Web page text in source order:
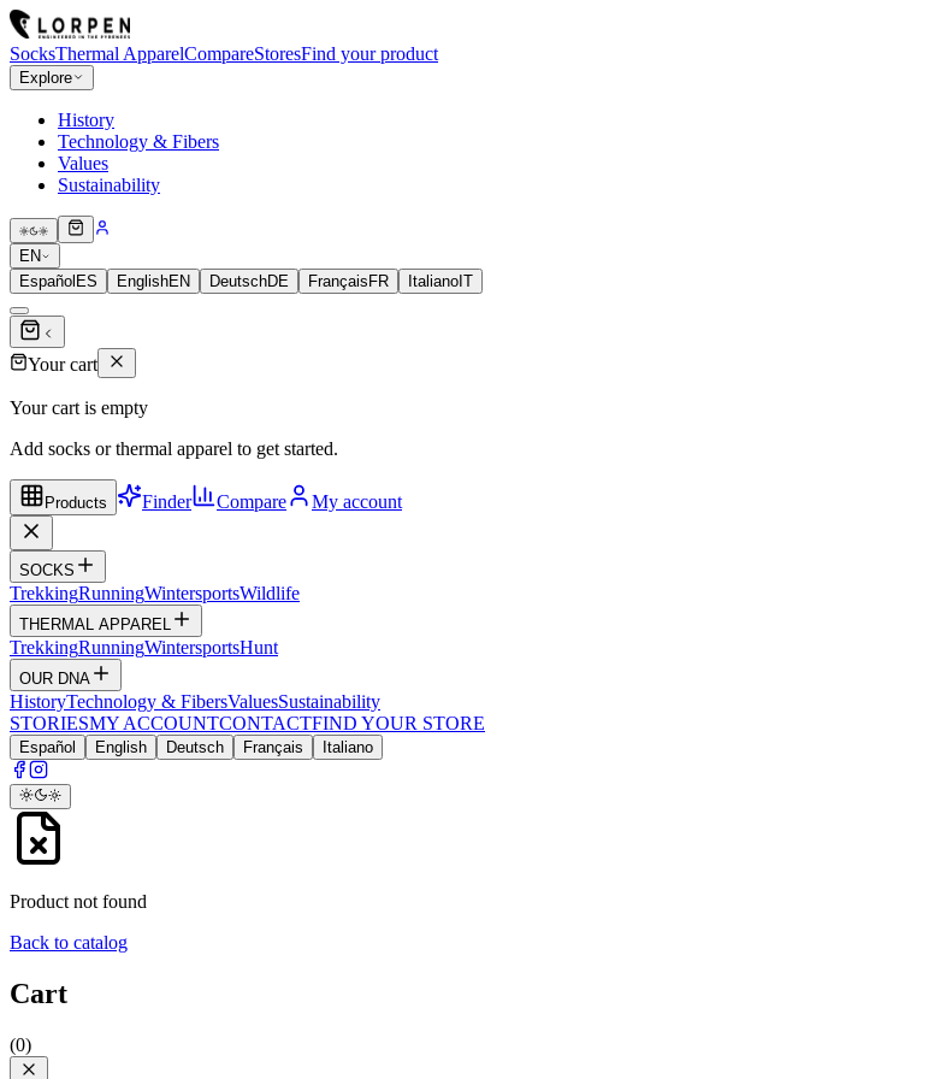
SocksThermal ApparelCompareStoresFind your product
Explore
History
Technology & Fibers
Values
Sustainability
EN
Español ES EnglishEN DeutschDE Français FR Italiano IT
Your cart
Your cart is empty
Add socks or thermal apparel to get started.
Products Finder Compare My account
SOCKS
TrekkingRunningWintersportsWildlife
THERMAL APPAREL
TrekkingRunningWintersportsHunt
OUR DNA
HistoryTechnology & FibersValuesSustainability
STORIESMY ACCOUNTCONTACTFIND YOUR STORE
Español English Deutsch Français Italiano
Product not found
Back to catalog
Cart
(0)